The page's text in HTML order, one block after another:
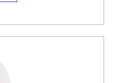
and treatment of